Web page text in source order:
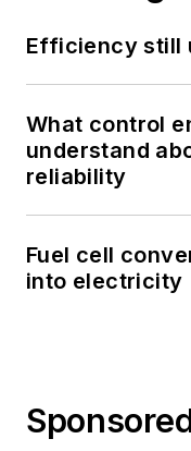
Efficiency still
What control
understand
reliability
Fuel cell
into electricity